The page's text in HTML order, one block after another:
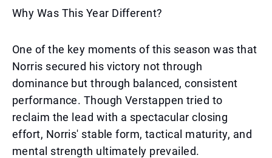
Why Was This Year Different?
One of the key moments of this season was that
Norris secured his victory not through
dominance but through balanced, consistent
performance. Though Verstappen tried to
reclaim the lead with a spectacular closing
effort, Norris' stable form, tactical maturity, and
mental strength ultimately prevailed.